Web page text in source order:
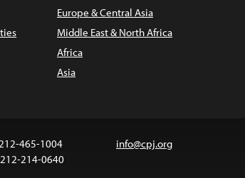
Europe & Central Asia
Middle East & North Africa
Africa
Asia
465-1004
212-214-0640
info@cpj.org